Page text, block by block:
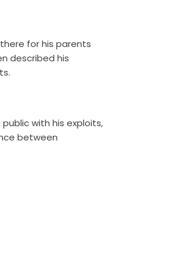
for his parents
described his
with his exploits,
between